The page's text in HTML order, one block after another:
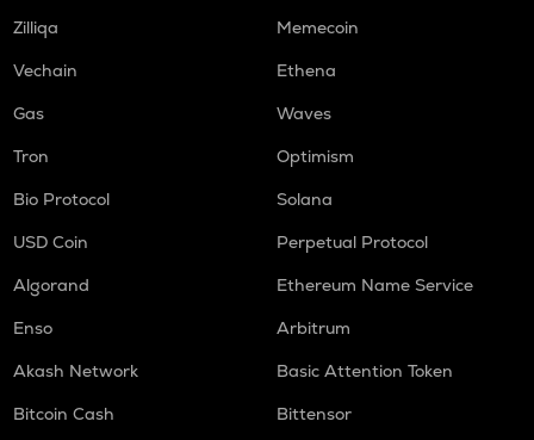
Zilliqa
Memecoin
Vechain
Ethena
Gas
Waves
Tron
Optimism
Bio Protocol
Solana
USD Coin
Perpetual Protocol
Algorand
Ethereum Name Service
Enso
Arbitrum
Akash Network
Basic Attention Token
Bitcoin Cash
Bittensor